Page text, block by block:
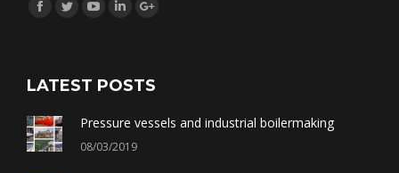
Síguenos en:
Facebook
TwitterYouTube
LATEST POSTS
Pressure vessels and industrial boilermaking
08/03/2019